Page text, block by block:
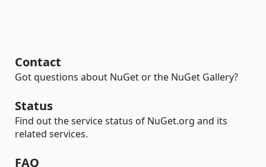
Contact
Got questions about NuGet or the NuGet Gallery?
Status
Find out the service status of NuGet.org and its
related services.
FAQ